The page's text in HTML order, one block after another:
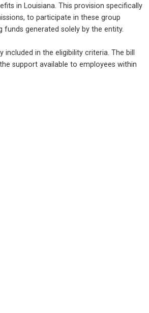
in Louisiana. This provision specifically
to participate in these group
generated solely by the entity.
in the eligibility criteria. The bill
support available to employees within